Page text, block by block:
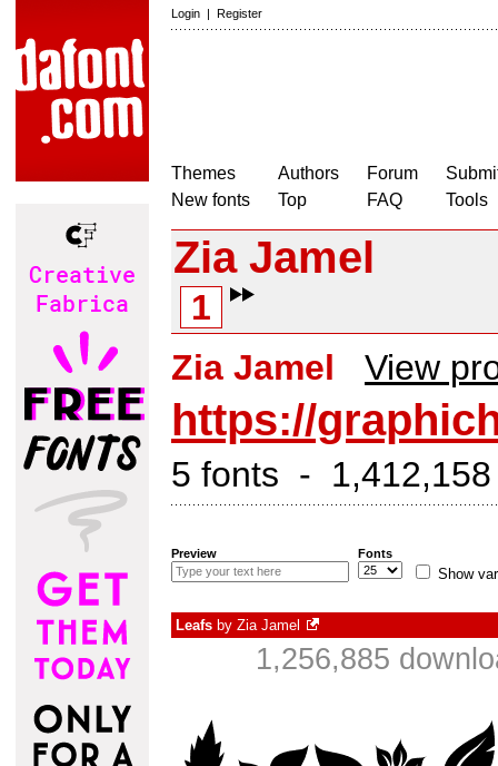
Login | Register
Themes
New fonts
Authors
Top
Forum
FAQ
Tools
Zia Jamel
1
Zia Jamel
View
https://
5 fonts - 1,412,158
Preview Fonts
Show
Leafs by Zia Jamel
1,256,885